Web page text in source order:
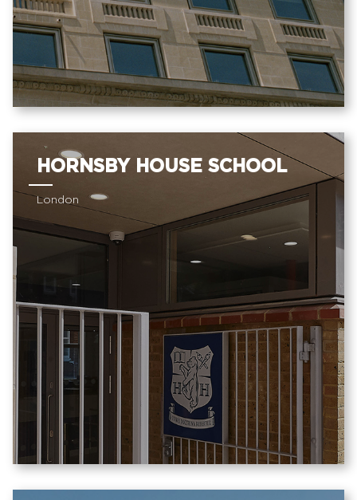
HORNSBY HOUSE SCHOOL
London